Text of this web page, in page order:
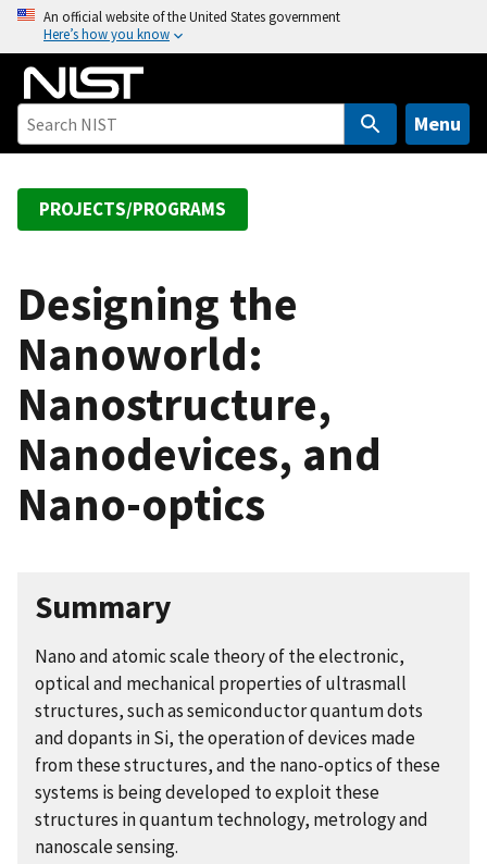
o
An official website of the United States government
Here’s how you know
Menu
PROJECTS/PROGRAMS
Designing the
Nanoworld:
Nanostructure,
Nanodevices, and
Nano-optics
Summary
Nano and atomic scale theory of the electronic,
optical and mechanical properties of ultrasmall
structures, such as semiconductor quantum dots
and dopants in Si, the operation of devices made
from these structures, and the nano-optics of these
systems is being developed to exploit these
structures in quantum technology, metrology and
nanoscale sensing.